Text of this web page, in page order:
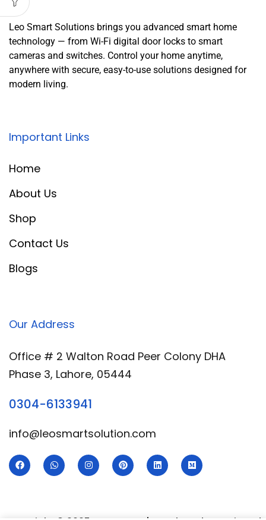
Leo Smart Solutions brings you advanced smart home
technology — from Wi-Fi digital door locks to smart
cameras and switches. Control your home anytime,
anywhere with secure, easy-to-use solutions designed for
modern living.
Important Links
Home
About Us
Shop
Contact Us
Blogs
Our Address
Office # 2 Walton Road Peer Colony DHA
Phase 3, Lahore, 05444
0304-6133941
info@leosmartsolution.com